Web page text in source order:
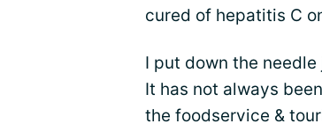
cured of hepatitis C
I put down the
It has not always
the foodservice &